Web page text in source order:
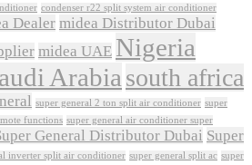
condenser r22 split system air conditioner
Dealer midea Distributor Dubai
midea UAE Nigeria
Arabiasouth africa
super general 2 ton split air conditioner super
functions super general air conditioner super
General Distributor Dubai Super
inverter split air conditioner super general split ac super